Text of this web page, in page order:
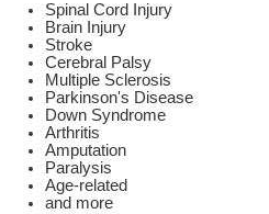
Spinal Cord Injury
Brain Injury
Stroke
Cerebral Palsy
Multiple Sclerosis
Parkinson's Disease
Down Syndrome
Arthritis
Amputation
Paralysis
Age-related
and more